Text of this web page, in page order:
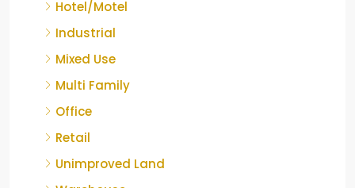
Hotel/Motel
Industrial
Mixed Use
Multi Family
Office
Retail
Unimproved Land